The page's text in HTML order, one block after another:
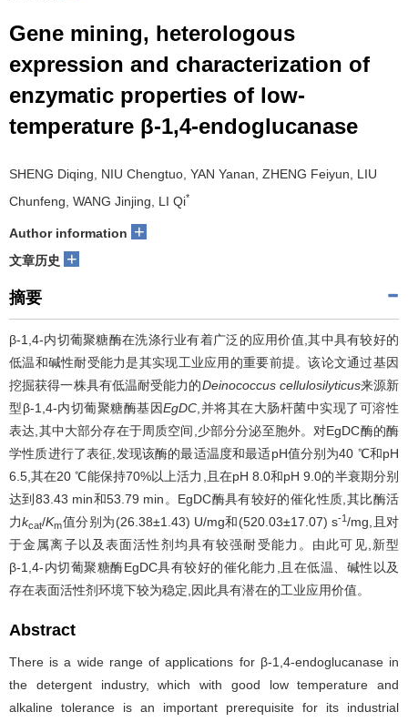
Gene mining, heterologous
expression and characterization of
enzymatic properties of low-
temperature β-1,4-endoglucanase
SHENG Diqing, NIU Chengtuo, YAN Yanan, ZHENG Feiyun, LIU
Chunfeng, WANG Jinjing, LI Qi*
Author information +
文章历史 +
摘要
β-1,4-内切葡聚糖酶在洗涤行业有着广泛的应用价值,其中具有较好的
低温和碱性耐受能力是其实现工业应用的重要前提。该论文通过基因
挖掘获得一株具有低温耐受能力的Deinococcus cellulosilyticus来源新
型β-1,4-内切葡聚糖酶基因EgDC ,并将其在大肠杆菌中实现了可溶性
表达,其中大部分存在于周质空间,少部分分泌至胞外。对EgDC酶的酶
学性质进行了表征,发现该酶的最适温度和最适pH值分别为40 ℃和pH
6.5,其在20 ℃能保持70%以上活力,且在pH 8.0和pH 9.0的半衰期分别
达到83.43 min和53.79 min。EgDC酶具有较好的催化性质,其比酶活
力kcat/Km值分别为(26.38±1.43) U/mg和(520.03±17.07) s-1/mg,且对
于金属离子以及表面活性剂均具有较强耐受能力。由此可见,新型
β-1,4-内切葡聚糖酶EgDC具有较好的催化能力,且在低温、碱性以及
存在表面活性剂环境下较为稳定,因此具有潜在的工业应用价值。
Abstract
There is a wide range of applications for β-1,4-endoglucanase in
the detergent industry, which with good low temperature and
alkaline tolerance is an important prerequisite for its industrial